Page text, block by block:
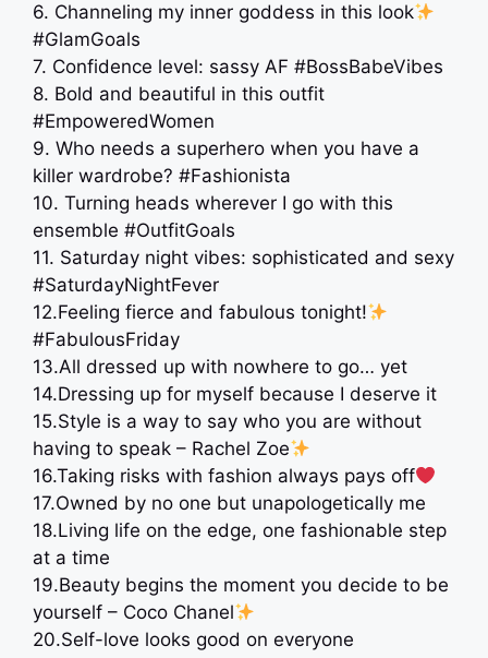
6. Channeling my inner goddess in this look
#GlamGoals
7. Confidence level: sassy AF #BossBabeVibes
8. Bold and beautiful in this outfit
#EmpoweredWomen
9. Who needs a superhero when you have a
killer wardrobe? #Fashionista
10. Turning heads wherever I go with this
ensemble #OutfitGoals
11. Saturday night vibes: sophisticated and sexy
#SaturdayNightFever
12.Feeling fierce and fabulous tonight!
#FabulousFriday
13.All dressed up with nowhere to go… yet ​​​
14.Dressing up for myself because I deserve it
15.Style is a way to say who you are without
having to speak – Rachel Zoe
16.Taking risks with fashion always pays off
17.Owned by no one but unapologetically me
18.Living life on the edge, one fashionable step
at a time
19.Beauty begins the moment you decide to be
yourself – Coco Chanel
20.Self-love looks good on everyone